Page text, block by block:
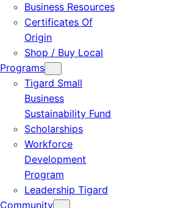
Business Resources
Certificates Of
Origin
Shop / Buy Local
Programs
Tigard Small
Business
Sustainability Fund
Scholarships
Workforce
Development
Program
Leadership Tigard
Community